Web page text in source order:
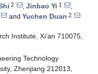
2 , Jinbao Yi 1
,
and Yuchen Duan 2
Institute, Xi’an 710075,
Technology
Zhenjiang 212013,